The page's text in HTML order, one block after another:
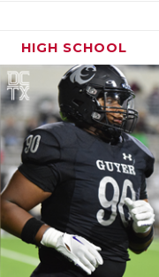
HIGH SCHOOL